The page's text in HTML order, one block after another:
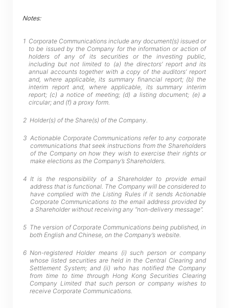
Notes:
1 Corporate Communications include any document(s) issued or
to be issued by the Company for the information or action of
holders of any of its securities or the investing public,
including but not limited to (a) the directors’ report and its
annual accounts together with a copy of the auditors’ report
and, where applicable, its summary financial report; (b) the
interim report and, where applicable, its summary interim
report; (c) a notice of meeting; (d) a listing document; (e) a
circular; and (f) a proxy form.
2 Holder(s) of the Share(s) of the Company.
3 Actionable Corporate Communications refer to any corporate
communications that seek instructions from the Shareholders
of the Company on how they wish to exercise their rights or
make elections as the Company’s Shareholders.
4 It is the responsibility of a Shareholder to provide email
address that is functional. The Company will be considered to
have complied with the Listing Rules if it sends Actionable
Corporate Communications to the email address provided by
a Shareholder without receiving any “non-delivery message”.
5 The version of Corporate Communications being published, in
both English and Chinese, on the Company’s website.
6 Non-registered Holder means (i) such person or company
whose listed securities are held in the Central Clearing and
Settlement System; and (ii) who has notified the Company
from time to time through Hong Kong Securities Clearing
Company Limited that such person or company wishes to
receive Corporate Communications.